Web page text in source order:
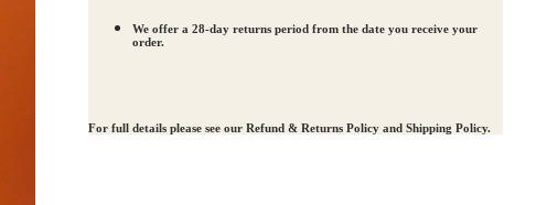
We offer a 28-day returns period from the date you receive your
order.
For full details please see our Refund & Returns Policy and Shipping Policy.